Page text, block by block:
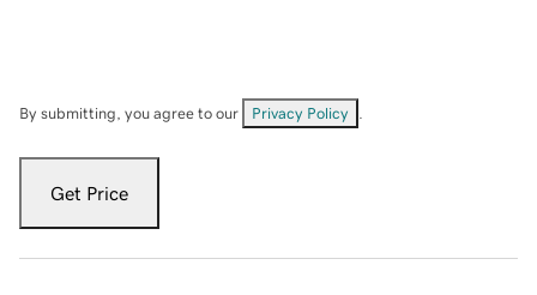
By submitting, you agree to our Privacy Policy
Get Price